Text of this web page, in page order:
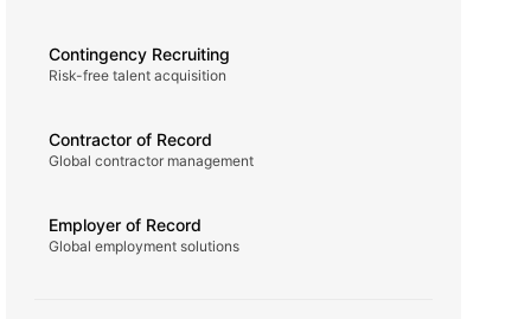
Contingency Recruiting
Risk-free talent acquisition
Contractor of Record
Global contractor management
Employer of Record
Global employment solutions